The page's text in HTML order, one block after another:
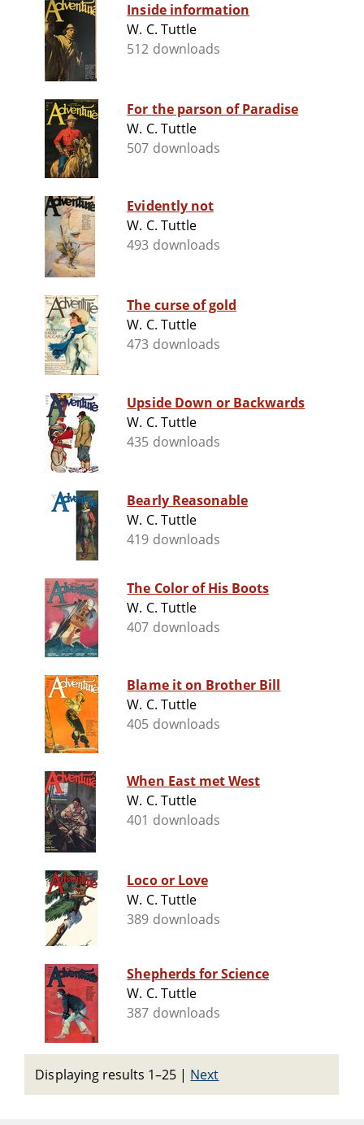
Inside information
W. C. Tuttle
512 downloads
For the parson of Paradise
W. C. Tuttle
507 downloads
Evidently not
W. C. Tuttle
493 downloads
The curse of gold
W. C. Tuttle
473 downloads
Upside Down or Backwards
W. C. Tuttle
435 downloads
Bearly Reasonable
W. C. Tuttle
419 downloads
The Color of His Boots
W. C. Tuttle
407 downloads
Blame it on Brother Bill
W. C. Tuttle
405 downloads
When East met West
W. C. Tuttle
401 downloads
Loco or Love
W. C. Tuttle
389 downloads
Shepherds for Science
W. C. Tuttle
387 downloads
Displaying results 1–25 | Next